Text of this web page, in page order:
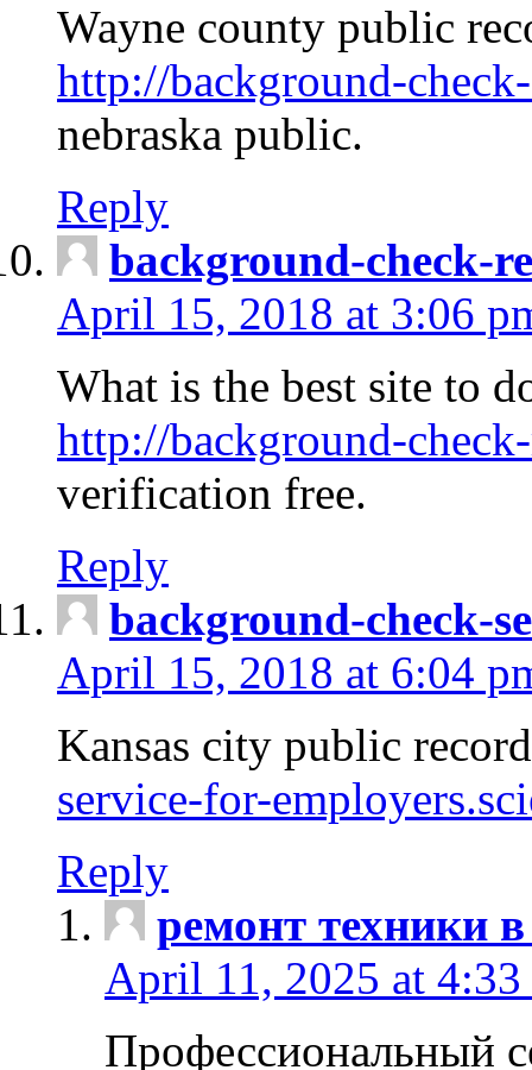
Wayne county public
http://background-
nebraska public.
Reply
background-check-
April 15, 2018 at 3:06
What is the best site to
http://background-
verification free.
Reply
background-check-
April 15, 2018 at 6:04
Kansas city public
service-for-
Reply
ремонт техники
April 11, 2025 at 4:33
Профессиональный